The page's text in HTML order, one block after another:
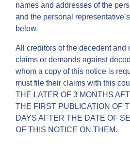
names and addresses of the
and the personal
below.
All creditors of the decedent and
claims or demands against
whom a copy of this notice is
must file their claims with this
THE LATER OF 3 MONTHS
THE FIRST PUBLICATION OF
DAYS AFTER THE DATE OF
OF THIS NOTICE ON THEM.